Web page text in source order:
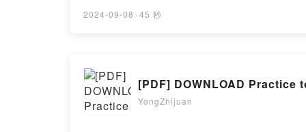
cartoonist Roz Chast?s ?There Was a
come.Reading Nursery Rhyme Comics: 50
from 50 Celebrated CartoonistsPDF/Epub
Download Nursery Rhyme Comics: 50
2024-09-08 · 45 秒
[PDF] DOWNLOAD Practice
YongZhijuan